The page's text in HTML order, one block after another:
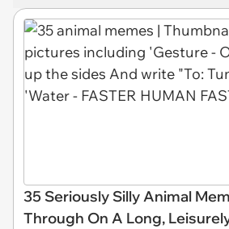
35 Seriously Silly Animal
Through On A Long,